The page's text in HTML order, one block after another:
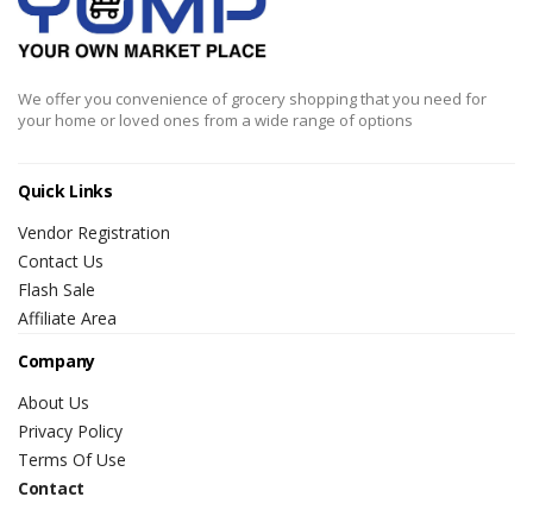
We offer you convenience of grocery shopping that you need for
your home or loved ones from a wide range of options
Quick Links
Vendor Registration
Contact Us
Flash Sale
Affiliate Area
Company
About Us
Privacy Policy
Terms Of Use
Contact